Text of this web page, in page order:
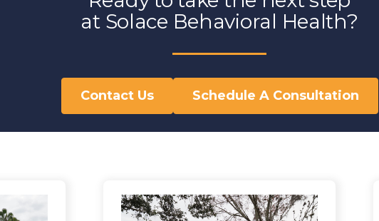
at Solace Behavioral Health?
Contact Us Schedule A Consultation